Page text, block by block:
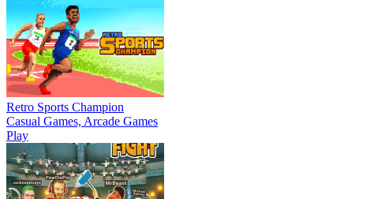
Retro Sports Champion
Casual Games, Arcade Games
Play